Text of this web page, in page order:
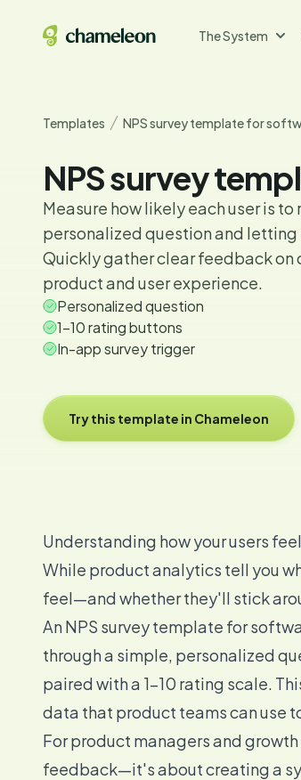
The System
Templates NPS survey template for
NPS survey
Measure how likely each user is
personalized question and letting
Quickly gather clear feedback on
product and user experience.
Personalized question
1-10 rating buttons
In-app survey trigger
Try this template in Chameleon
Understanding how your users
While product analytics tell you
feel—and whether they'll stick
An NPS survey template for
through a simple, personalized
paired with a 1-10 rating scale.
data that product teams can use
For product managers and
feedback—it's about creating a